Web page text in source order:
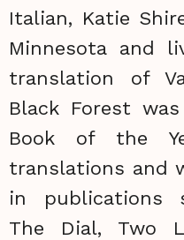
Italian, Katie
Minnesota and
translation of
Black Forest
Book of the
translations and
in publications
The Dial, Two